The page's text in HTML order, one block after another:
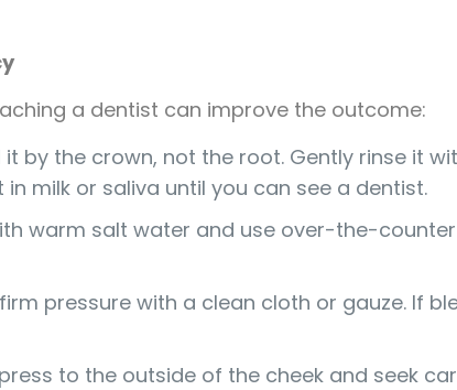
a dentist can improve the outcome:
it by the crown, not the root. Gently rinse it
milk or saliva until you can see a dentist.
warm salt water and use over-the-
pressure with a clean cloth or gauze. If
to the outside of the cheek and seek